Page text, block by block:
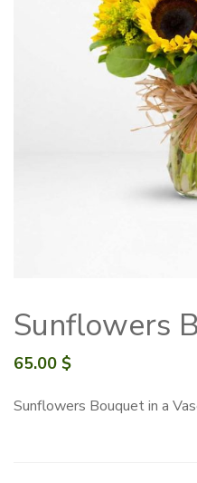
Sunflowers
65.00 $
Sunflowers Bouquet in a